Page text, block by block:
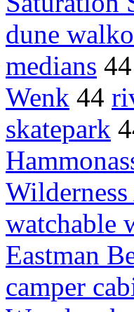
dune
medians 44
Wenk 44
skatepark
Wilderness
watchable
Eastman
camper